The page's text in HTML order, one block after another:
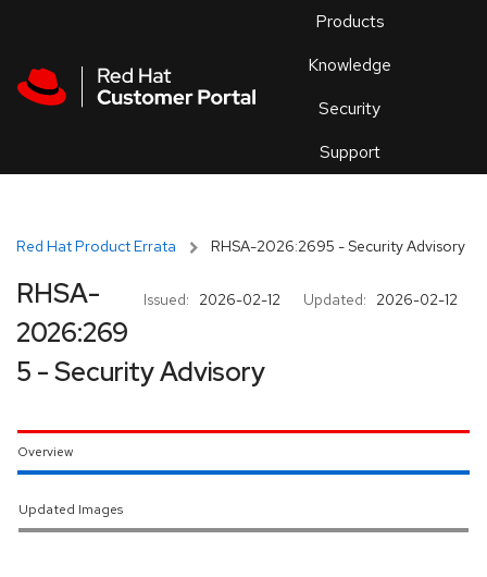
Products
Knowledge
Security
Support
an
Red Hat Product Errata RHSA-2026:2695 - Security Advisory
Issued: 2026-02-12 Updated: 2026-02-12
RHSA-
2026:269
5 - Security Advisory
Overview
Updated Images